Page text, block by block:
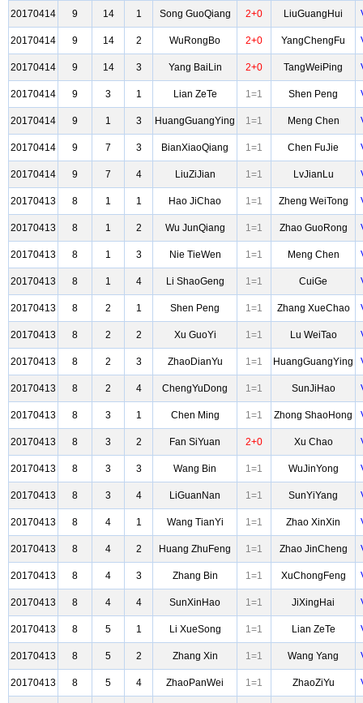
20170414 9 14 1 Song GuoQiang 2+0 LiuGuangHui
20170414 9 14 2 WuRongBo 2+0 YangChengFu
20170414 9 14 3 Yang BaiLin 2+0 TangWeiPing
20170414 9 3 1 Lian ZeTe 1=1 Shen Peng
20170414 9 1 3 HuangGuangYing 1=1 Meng Chen
20170414 9 7 3 BianXiaoQiang 1=1 Chen FuJie
20170414 9 7 4 LiuZiJian 1=1 LvJianLu
20170413 8 1 1 Hao JiChao 1=1 Zheng WeiTong
20170413 8 1 2 Wu JunQiang 1=1 Zhao GuoRong
20170413 8 1 3 Nie TieWen 1=1 Meng Chen
20170413 8 1 4 Li ShaoGeng 1=1 CuiGe
20170413 8 2 1 Shen Peng 1=1 Zhang XueChao
20170413 8 2 2 Xu GuoYi 1=1 Lu WeiTao
20170413 8 2 3 ZhaoDianYu 1=1 HuangGuangYing
20170413 8 2 4 ChengYuDong 1=1 SunJiHao
20170413 8 3 1 Chen Ming 1=1 Zhong ShaoHong
20170413 8 3 2 Fan SiYuan 2+0 Xu Chao
20170413 8 3 3 Wang Bin 1=1 WuJinYong
20170413 8 3 4 LiGuanNan 1=1 SunYiYang
20170413 8 4 1 Wang TianYi 1=1 Zhao XinXin
20170413 8 4 2 Huang ZhuFeng 1=1 Zhao JinCheng
20170413 8 4 3 Zhang Bin 1=1 XuChongFeng
20170413 8 4 4 SunXinHao 1=1 JiXingHai
20170413 8 5 1 Li XueSong 1=1 Lian ZeTe
20170413 8 5 2 Zhang Xin 1=1 Wang Yang
20170413 8 5 4 ZhaoPanWei 1=1 ZhaoZiYu